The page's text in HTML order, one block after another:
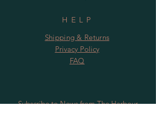
HELP
Shipping & Returns
Privacy Policy
FAQ
Subscribe to News from The Harbour